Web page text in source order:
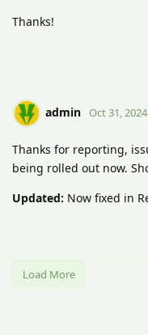
Thanks!
admin Oct 31, 2024
Thanks for reporting,
being rolled out now.
Updated: Now fixed in
Load More